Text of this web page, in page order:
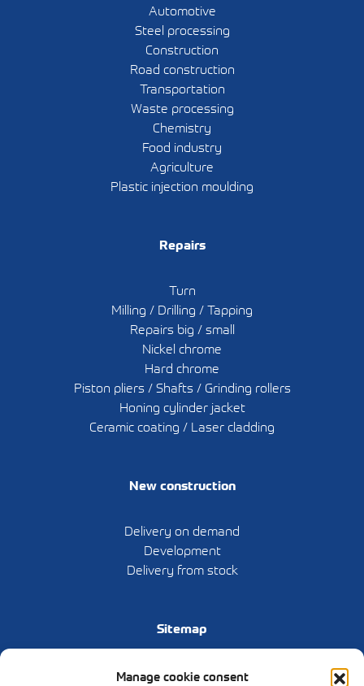
Manage cookie consent
Automotive
Steel processing
Construction
Road construction
Transportation
Waste processing
Chemistry
Food industry
Agriculture
Plastic injection moulding
Repairs
Turn
Milling / Drilling / Tapping
Repairs big / small
Nickel chrome
Hard chrome
Piston pliers / Shafts / Grinding rollers
Honing cylinder jacket
Ceramic coating / Laser cladding
New construction
Delivery on demand
Development
Delivery from stock
Sitemap
Home